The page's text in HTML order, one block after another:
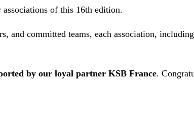
of this 16th edition.
and committed teams, each association, including
by our loyal partner KSB France.